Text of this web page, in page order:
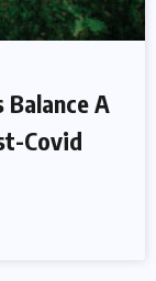
Balance A
Covid